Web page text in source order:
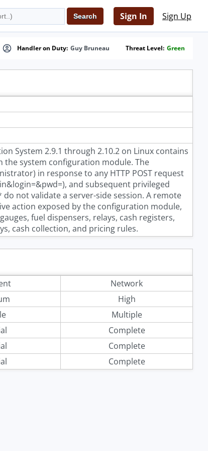
Sign In Sign Up
Handler on Duty: Guy Bruneau Threat Level: Green
System 2.9.1 through 2.10.2 on Linux contains
the system configuration module. The
in response to any HTTP POST request
&pwd=), and subsequent privileged
not validate a server-side session. A remote
action exposed by the configuration module,
fuel dispensers, relays, cash registers,
cash collection, and pricing rules.
Network
High
Multiple
Complete
Complete
Complete